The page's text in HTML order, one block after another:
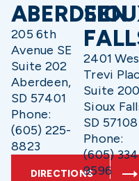
ABERDEEN
205 6th
Avenue SE
Suite 202
Aberdeen,
SD 57401
Phone:
(605) 225-
8823
DIRECTIONS
2401
Trevi
Suite 200
Sioux
SD 57108
Phone:
(605)
9596